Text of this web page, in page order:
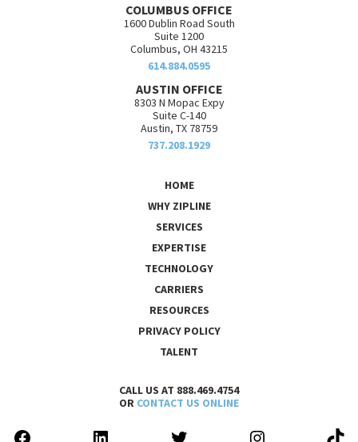
COLUMBUS OFFICE
1600 Dublin Road South
Suite 1200
Columbus, OH 43215
614.884.0595
AUSTIN OFFICE
8303 N Mopac Expy
Suite C-140
Austin, TX 78759
737.208.1929
HOME
WHY ZIPLINE
SERVICES
EXPERTISE
TECHNOLOGY
CARRIERS
RESOURCES
PRIVACY POLICY
TALENT
CALL US AT 888.469.4754
OR CONTACT US ONLINE
FACEBOOKLINKEDIN TWITTER INSTAGRAM